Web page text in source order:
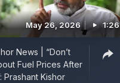
May 26, 2026 1:26
News | “Don’t
Fuel Prices After
Prashant Kishor